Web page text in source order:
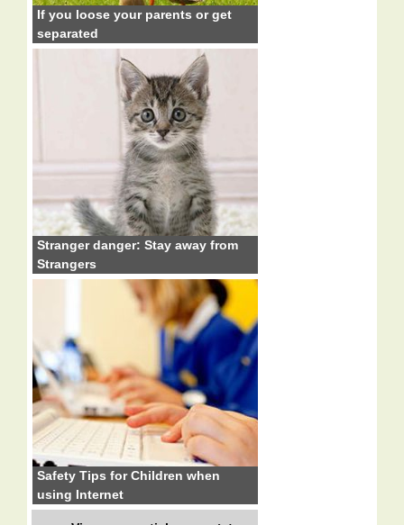
If you loose your parents or get
separated
Stranger danger: Stay away from
Strangers
Safety Tips for Children when
using Internet